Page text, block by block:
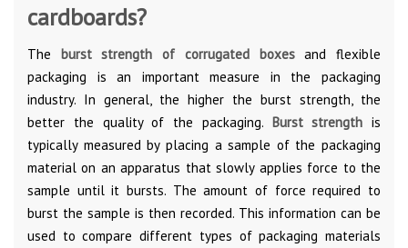
cardboards?
The burst strength of corrugated boxesand flexible
packaging is an important measure in the packaging
industry. In general, the higher the burst strength, the
better the quality of the packaging. Burst strength is
typically measured by placing a sample of the packaging
material on an apparatus that slowly applies force to the
sample until it bursts. The amount of force required to
burst the sample is then recorded. This information can be
used to compare different types of packaging materials